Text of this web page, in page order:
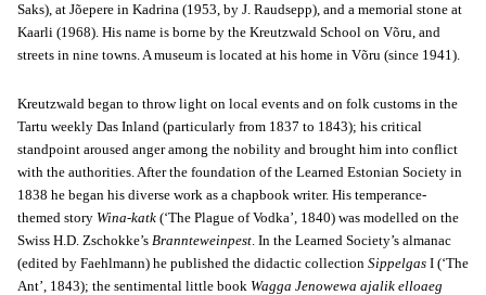
Saks), at Jõepere in Kadrina (1953, by J. Raudsepp), and a memorial stone at
Kaarli (1968). His name is borne by the Kreutzwald School on Võru, and
streets in nine towns. A museum is located at his home in Võru (since 1941).
Kreutzwald began to throw light on local events and on folk customs in the
Tartu weekly Das Inland (particularly from 1837 to 1843); his critical
standpoint aroused anger among the nobility and brought him into conflict
with the authorities. After the foundation of the Learned Estonian Society in
1838 he began his diverse work as a chapbook writer. His temperance-
themed story Wina-katk (‘The Plague of Vodka’, 1840) was modelled on the
Swiss H.D. Zschokke’s Brannteweinpest. In the Learned Society’s almanac
(edited by Faehlmann) he published the didactic collection Sippelgas I (‘The
Ant’, 1843); the sentimental little book Wagga Jenowewa ajalik elloaeg